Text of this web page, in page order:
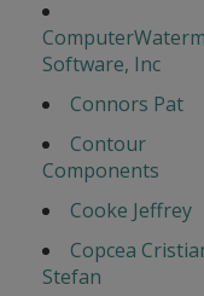
Software, Inc
Connors Pat
Contour
Components
Cooke Jeffrey
Copcea
Stefan